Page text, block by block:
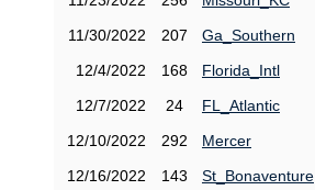
11/30/2022
207
Ga_Southern
12/4/2022
168
Florida_Intl
12/7/2022
24
FL_Atlantic
12/10/2022
292
Mercer
12/16/2022
143
St_Bonaventure